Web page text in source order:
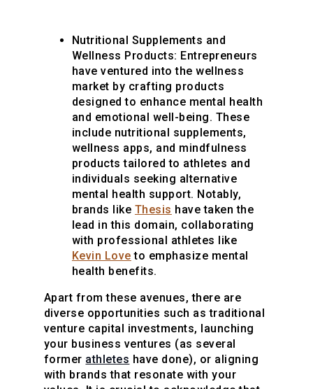
Nutritional Supplements and
Wellness Products: Entrepreneurs
have ventured into the wellness
market by crafting products
designed to enhance mental health
and emotional well-being. These
include nutritional supplements,
wellness apps, and mindfulness
products tailored to athletes and
individuals seeking alternative
mental health support. Notably,
brands like Thesis have taken the
lead in this domain, collaborating
with professional athletes like
Kevin Love to emphasize mental
health benefits.
Apart from these avenues, there are
diverse opportunities such as traditional
venture capital investments, launching
your business ventures (as several
former athletes have done), or aligning
with brands that resonate with your